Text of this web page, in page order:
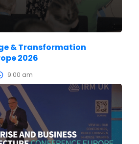
& Transformation
2026
9:00 am